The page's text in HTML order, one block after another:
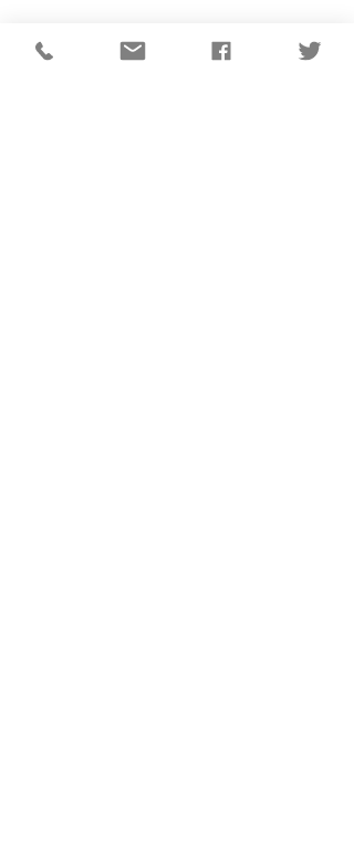
instrumentalists is supplemented by